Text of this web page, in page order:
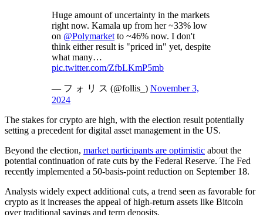
Huge amount of uncertainty in the markets
right now. Kamala up from her ~33% low
on @Polymarketto ~46% now. I don't
think either result is "priced in" yet, despite
what many…
pic.twitter.com/ZfbLKmP5mb
— フ ォ リ ス (@follis_) November 3,
2024
The stakes for crypto are high, with the election result potentially
setting a precedent for digital asset management in the US.
Beyond the election, market participants are optimistic about the
potential continuation of rate cuts by the Federal Reserve. The Fed
recently implemented a 50-basis-point reduction on September 18.
Analysts widely expect additional cuts, a trend seen as favorable for
crypto as it increases the appeal of high-return assets like Bitcoin
over traditional savings and term deposits.